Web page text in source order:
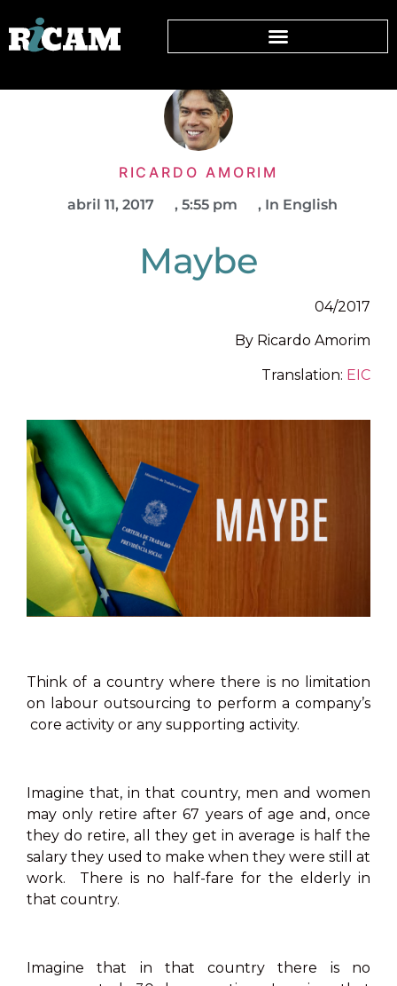
RICARDO AMORIM
abril 11, 2017 , 5:55 pm , In English
Maybe
04/2017
By Ricardo Amorim
Translation: EIC
Think of a country where there is no limitation
on labour outsourcing to perform a company’s
core activity or any supporting activity.
Imagine that, in that country, men and women
may only retire after 67 years of age and, once
they do retire, all they get in average is half the
salary they used to make when they were still at
work. There is no half-fare for the elderly in
that country.
Imagine that in that country there is no